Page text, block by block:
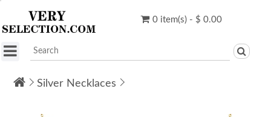
0 item(s) - $ 0.00
Silver Necklaces